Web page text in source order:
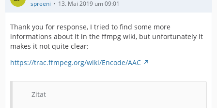
spreeni 13. Mai 2019 um 09:01
Thank you for response, I tried to find some more
informations about it in the ffmpg wiki, but unfortunately it
makes it not quite clear:
https://trac.ffmpeg.org/wiki/Encode/AAC
Zitat